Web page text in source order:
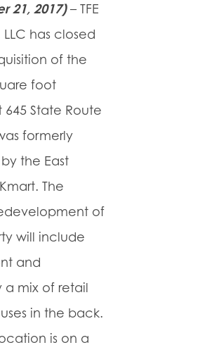
21, 2017) – TFE
LLC has closed
of the
foot
State Route
formerly
the East
The
of
will include
and
a mix of retail
in the back.
is on a